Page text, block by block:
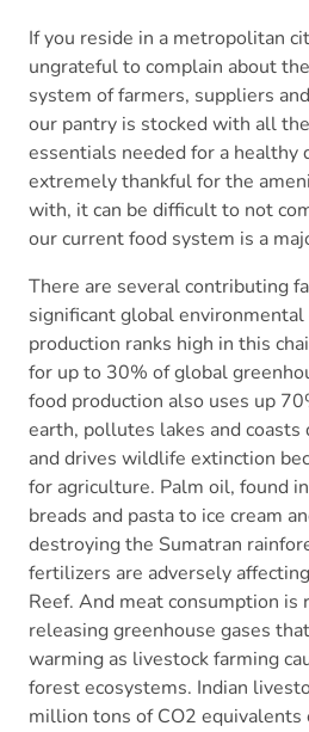
If you reside in a metropolitan
ungrateful to complain about
system of farmers, suppliers
our pantry is stocked with all
essentials needed for a healthy
extremely thankful for the
with, it can be difficult to not
our current food system is a
There are several contributing
significant global environmental
production ranks high in this
for up to 30% of global
food production also uses up
earth, pollutes lakes and
and drives wildlife extinction
for agriculture. Palm oil, found
breads and pasta to ice cream
destroying the Sumatran
fertilizers are adversely
Reef. And meat consumption is
releasing greenhouse gases
warming as livestock farming
forest ecosystems. Indian
million tons of CO2 equivalents